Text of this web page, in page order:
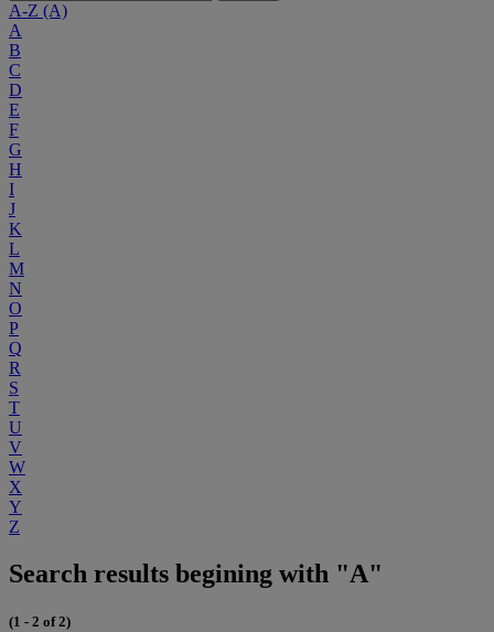
A-Z (A)
A
B
C
D
E
F
G
H
I
J
K
L
M
N
O
P
Q
R
S
T
U
V
W
X
Y
Z
Search results begining with "A"
(1 - 2 of 2)